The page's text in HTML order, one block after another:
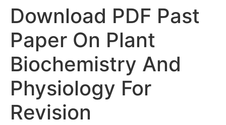
Download PDF Past
Paper On Plant
Biochemistry And
Physiology For
Revision